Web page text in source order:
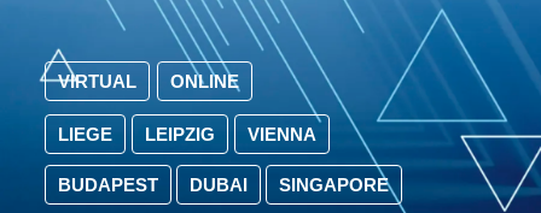
ONLINE
VIRTUAL
LIEGE LEIPZIG VIENNA
BUDAPEST DUBAI SINGAPORE